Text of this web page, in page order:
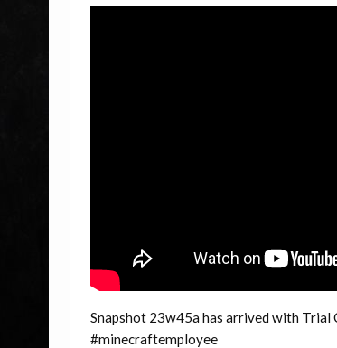
Snapshot 23w45a has arrived with Trial
#minecraftemployee